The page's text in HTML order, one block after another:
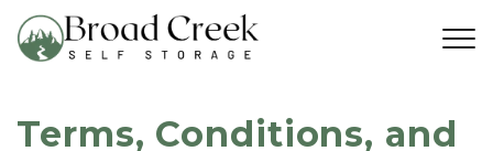
Terms, Conditions, and